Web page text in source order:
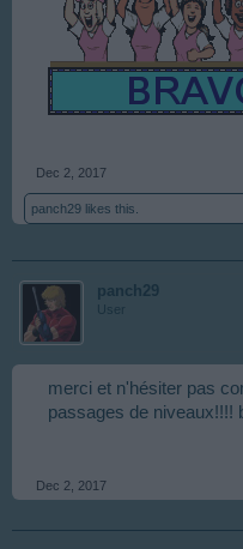
Dec 2, 2017
panch29 likes this.
panch29
User
merci et n'hésiter pas
passages de niveaux!!!!
Dec 2, 2017